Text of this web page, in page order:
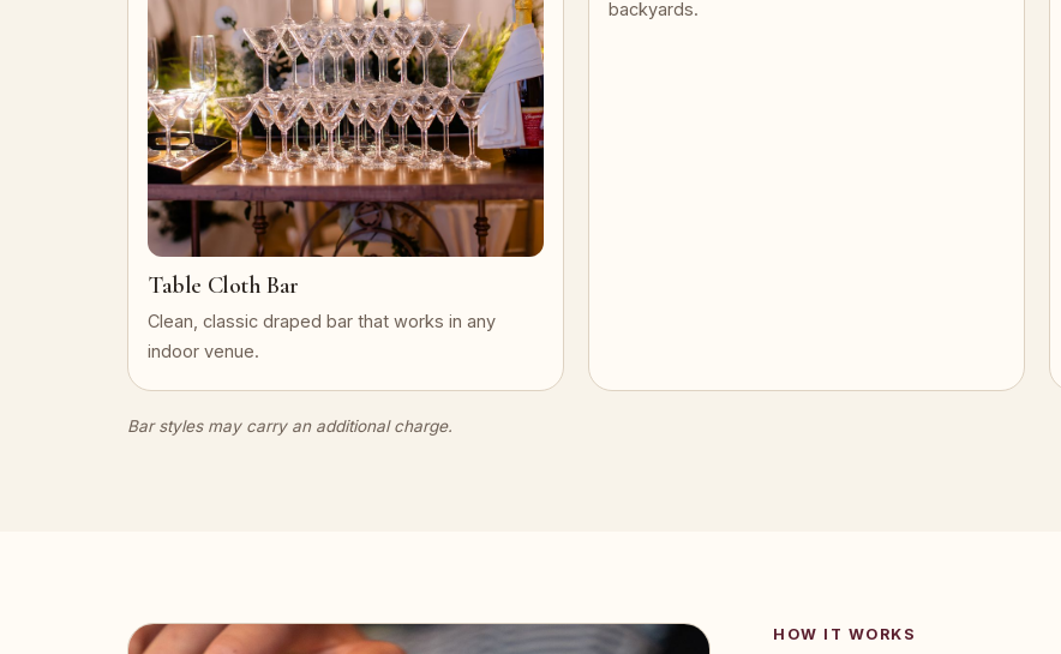
Table Cloth Bar
Clean, classic draped bar that works in any
indoor venue.
backyards.
Bar styles may carry an additional charge.
HOW IT WORKS